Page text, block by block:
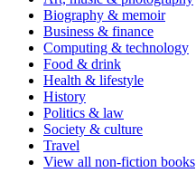
Biography & memoir
Business & finance
Computing & technology
Food & drink
Health & lifestyle
History
Politics & law
Society & culture
Travel
View all non-fiction books